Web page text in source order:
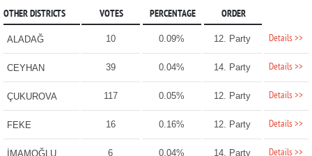
OTHER DISTRICTS VOTES PERCENTAGE ORDER
ALADAĞ 10 0.09% 12. Party Details >>
CEYHAN 39 0.04% 14. Party Details >>
ÇUKUROVA 117 0.05% 12. Party Details >>
FEKE 16 0.16% 12. Party Details >>
İMAMOĞLU 6 0.04% 14. Party Details >>